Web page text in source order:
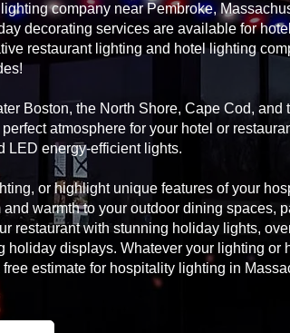
company near Pembroke,
decorating services are available for
restaurant lighting and hotel lighting
Boston, the North Shore, Cape Cod, and
atmosphere for your hotel or
LED energy-efficient lights.
or highlight unique features of your
warmth to your outdoor dining spaces,
restaurant with stunning holiday lights,
holiday displays. Whatever your lighting or
estimate for hospitality lighting in